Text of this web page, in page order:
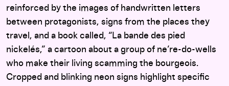
reinforced by the images of handwritten letters
between protagonists, signs from the places they
travel, and a book called, “La bande des pied
nickelés,” a cartoon about a group of ne’re-do-wells
who make their living scamming the bourgeois.
Cropped and blinking neon signs highlight specific